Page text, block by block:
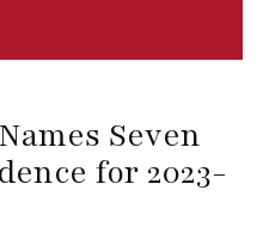
Seven
for 2023-